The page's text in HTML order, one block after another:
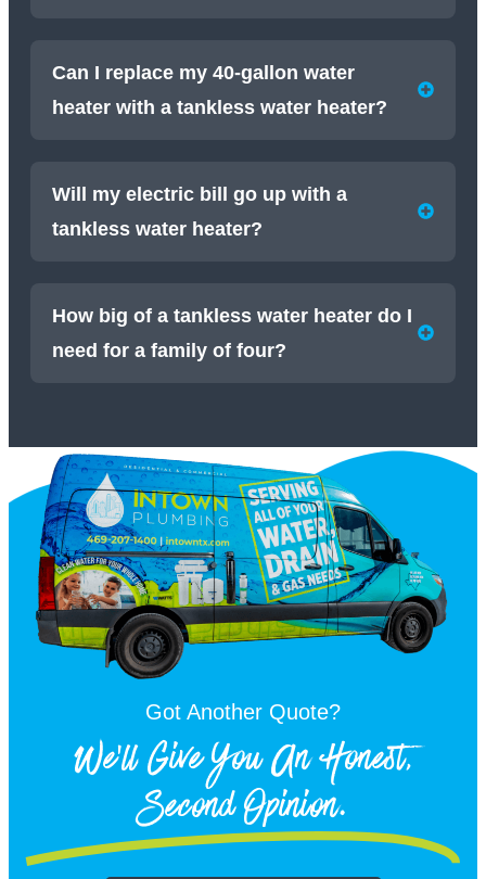
Can I replace my 40-gallon water
heater with a tankless water heater?
Will my electric bill go up with a
tankless water heater?
How big of a tankless water heater do I
need for a family of four?
Got Another Quote?
We'll Give You An Honest,
Second Opinion.